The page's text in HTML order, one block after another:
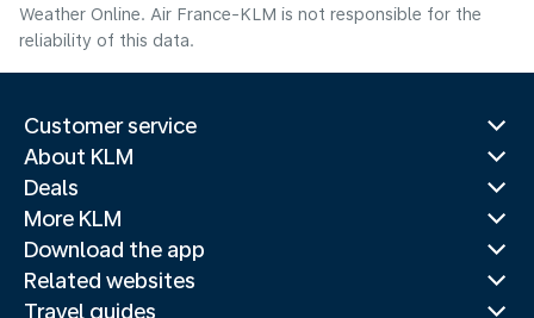
Weather Online. Air France-KLM is not responsible for the
reliability of this data.
Customer service
About KLM
Deals
More KLM
Download the app
Related websites
Travel guides